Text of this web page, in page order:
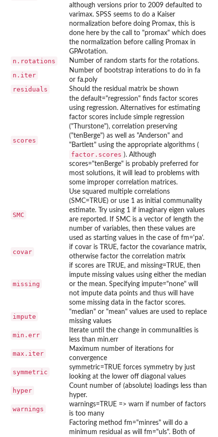
although versions prior to 2009 defaulted to
varimax. SPSS seems to do a Kaiser
normalization before doing Promax, this is
done here by the call to "promax" which does
the normalization before calling Promax in
GPArotation.
n.rotations Number of random starts for the rotations.
n.iter
Number of bootstrap interations to do in fa
or fa.poly
residuals Should the residual matrix be shown
scores
the default="regression" finds factor scores
using regression. Alternatives for estimating
factor scores include simple regression
("Thurstone"), correlation preserving
("tenBerge") as well as "Anderson" and
"Bartlett" using the appropriate algorithms (
factor.scores ). Although
scores="tenBerge" is probably preferred for
most solutions, it will lead to problems with
some improper correlation matrices.
SMC
Use squared multiple correlations
(SMC=TRUE) or use 1 as initial communality
estimate. Try using 1 if imaginary eigen values
are reported. If SMC is a vector of length the
number of variables, then these values are
used as starting values in the case of fm='pa'.
covar
if covar is TRUE, factor the covariance matrix,
otherwise factor the correlation matrix
missing
if scores are TRUE, and missing=TRUE, then
impute missing values using either the median
or the mean. Specifying impute="none" will
not impute data points and thus will have
some missing data in the factor scores.
impute
"median" or "mean" values are used to replace
missing values
min.err
Iterate until the change in communalities is
less than min.err
max.iter
Maximum number of iterations for
convergence
symmetric
symmetric=TRUE forces symmetry by just
looking at the lower off diagonal values
hyper
Count number of (absolute) loadings less than
hyper.
warnings
warnings=TRUE => warn if number of factors
is too many
Factoring method fm="minres" will do a
minimum residual as will fm="uls". Both of